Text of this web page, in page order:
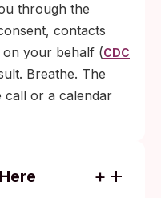
through the
contacts
your behalf (CDC
Breathe. The
call or a calendar